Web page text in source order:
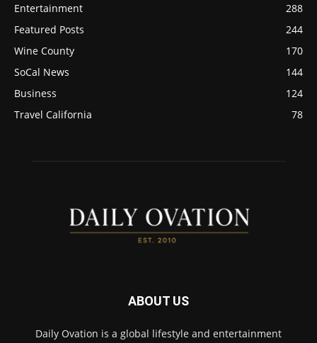
Entertainment
288
Featured Posts
244
Wine County
170
SoCal News
144
Business
124
Travel California
78
ABOUT US
Daily Ovation is a global lifestyle and entertainment